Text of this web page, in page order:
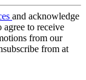
and acknowledge
agree to receive
from our
from at